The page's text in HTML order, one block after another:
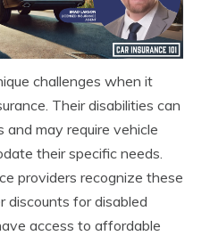
challenges when it
Their disabilities can
may require vehicle
their specific needs.
providers recognize these
discounts for disabled
access to affordable